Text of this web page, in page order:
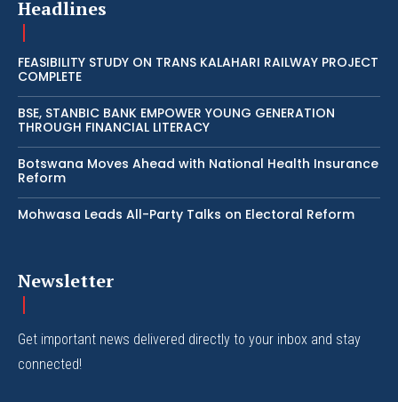
Headlines
FEASIBILITY STUDY ON TRANS KALAHARI RAILWAY PROJECT
COMPLETE
BSE, STANBIC BANK EMPOWER YOUNG GENERATION
THROUGH FINANCIAL LITERACY
Botswana Moves Ahead with National Health Insurance
Reform
Mohwasa Leads All-Party Talks on Electoral Reform
Newsletter
Get important news delivered directly to your inbox and stay
connected!